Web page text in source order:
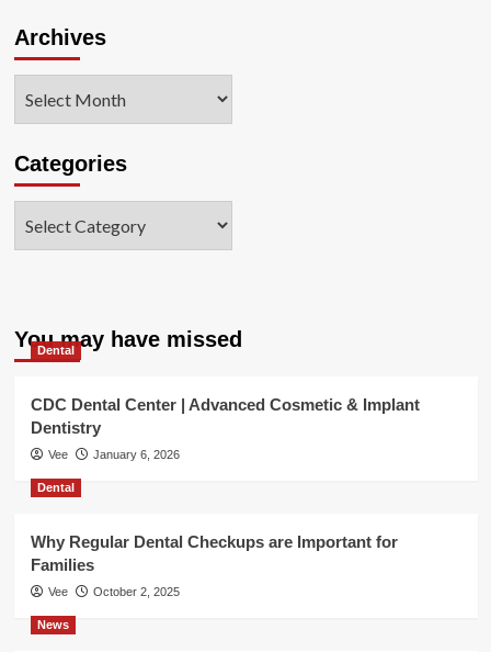
Archives
Categories
You may have missed
Dental
CDC Dental Center | Advanced Cosmetic & Implant
Dentistry
Vee January 6, 2026
Dental
Why Regular Dental Checkups are Important for
Families
Vee October 2, 2025
News